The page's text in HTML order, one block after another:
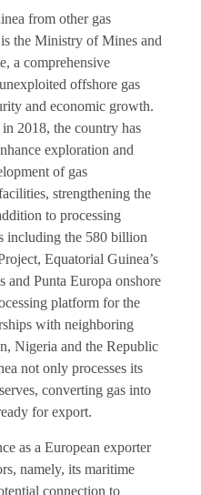
from other gas
the Ministry of Mines and
a comprehensive
offshore gas
and economic growth.
2018, the country has
exploration and
of gas
strengthening the
to processing
including the 580 billion
Equatorial Guinea’s
Punta Europa onshore
platform for the
with neighboring
Nigeria and the Republic
not only processes its
converting gas into
for export.
as a European exporter
namely, its maritime
connection to